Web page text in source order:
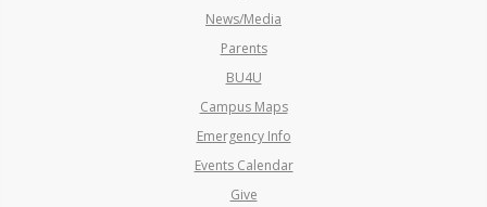
News/Media
Parents
BU4U
Campus Maps
Emergency Info
Events Calendar
Give